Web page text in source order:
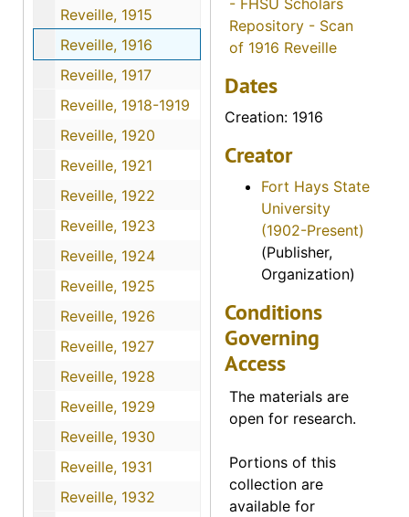
Reveille, 1915
Reveille, 1916
Reveille, 1917
Reveille, 1918-1919
Reveille, 1920
Reveille, 1921
Reveille, 1922
Reveille, 1923
Reveille, 1924
Reveille, 1925
Reveille, 1926
Reveille, 1927
Reveille, 1928
Reveille, 1929
Reveille, 1930
Reveille, 1931
Reveille, 1932
- FHSU Scholars
Repository - Scan
of 1916 Reveille
Dates
Creation: 1916
Creator
Fort Hays State
University
(1902-Present)
(Publisher,
Organization)
Conditions
Governing
Access
The materials are
open for research.
Portions of this
collection are
available for